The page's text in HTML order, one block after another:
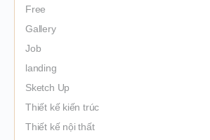
Free
Gallery
Job
landing
Sketch Up
Thiết kế kiến trúc
Thiết kế nội thất